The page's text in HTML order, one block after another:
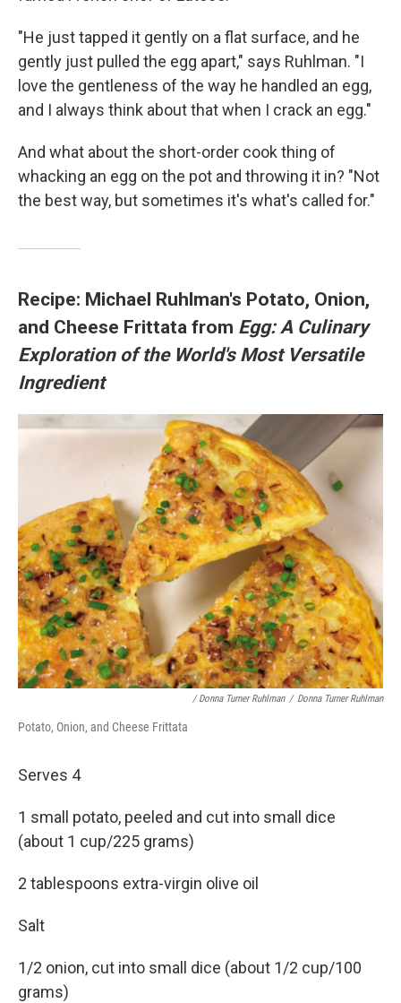
"He just tapped it gently on a flat surface, and he
gently just pulled the egg apart," says Ruhlman. "I
love the gentleness of the way he handled an egg,
and I always think about that when I crack an egg."
And what about the short-order cook thing of
whacking an egg on the pot and throwing it in? "Not
the best way, but sometimes it's what's called for."
Recipe: Michael Ruhlman's Potato, Onion,
and Cheese Frittata from Egg: A Culinary
Exploration of the World's Most Versatile
Ingredient
/ Donna Turner Ruhlman / Donna Turner Ruhlman
Potato, Onion, and Cheese Frittata
Serves 4
1 small potato, peeled and cut into small dice
(about 1 cup/225 grams)
2 tablespoons extra-virgin olive oil
Salt
1/2 onion, cut into small dice (about 1/2 cup/100
grams)